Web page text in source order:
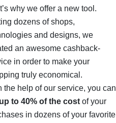
why we offer a new tool.
dozens of shops,
and designs, we
an awesome cashback-
in order to make your
truly economical.
the help of our service, you can
up to 40% of the costof your
in dozens of your favorite